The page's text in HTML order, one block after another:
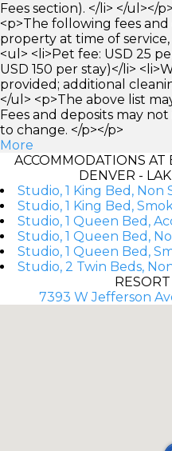
Fees section). </li> </ul></
<p>The following fees
property at time of
<ul> <li>Pet fee: USD 25
USD 150 per stay)</li>
provided; additional
</ul> <p>The above list
Fees and deposits may
to change. </p></p>
More
ACCOMMODATIONS AT
DENVER -
Studio, 1 King Bed, Non
Studio, 1 King Bed,
Studio, 1 Queen Bed,
Studio, 1 Queen Bed,
Studio, 1 Queen Bed,
Studio, 2 Twin Beds,
7393 W Jefferson